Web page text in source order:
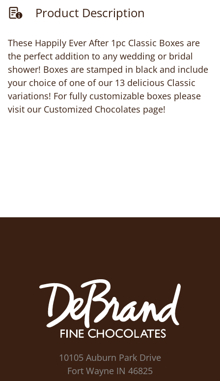
Product Description
These Happily Ever After 1pc Classic Boxes are
the perfect addition to any wedding or bridal
shower! Boxes are stamped in black and include
your choice of one of our 13 delicious Classic
variations! For fully customizable boxes please
visit our Customized Chocolates page!
10105 Auburn Park Drive
Fort Wayne IN 46825